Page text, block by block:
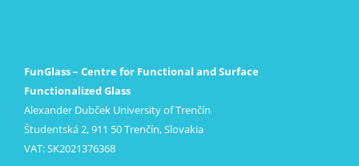
FunGlass – Centre for Functional and Surface
Functionalized Glass
Alexander Dubček University of Trenčín
Študentská 2, 911 50 Trenčín, Slovakia
VAT: SK2021376368